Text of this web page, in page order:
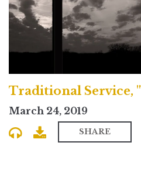
Traditional Service,
March 24, 2019
SHARE